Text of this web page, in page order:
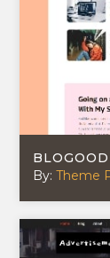
By:Theme